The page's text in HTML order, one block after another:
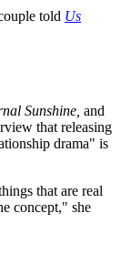
told Us
Sunshine, and
that releasing
drama" is
that are real
concept," she